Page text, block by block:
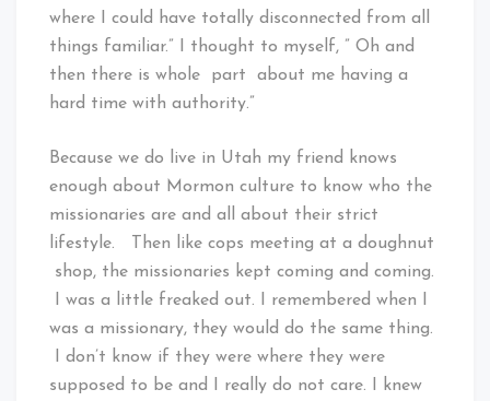
where I could have totally disconnected from all
things familiar.” I thought to myself, ” Oh and
then there is whole part about me having a
hard time with authority.”
Because we do live in Utah my friend knows
enough about Mormon culture to know who the
missionaries are and all about their strict
lifestyle. Then like cops meeting at a doughnut
shop, the missionaries kept coming and coming.
I was a little freaked out. I remembered when I
was a missionary, they would do the same thing.
I don’t know if they were where they were
supposed to be and I really do not care. I knew